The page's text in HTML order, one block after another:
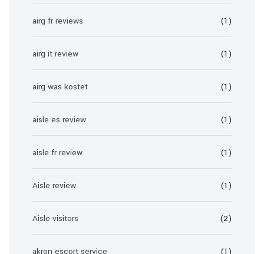
airg fr reviews (1)
airg it review (1)
airg was kostet (1)
aisle es review (1)
aisle fr review (1)
Aisle review (1)
Aisle visitors (2)
akron escort service (1)